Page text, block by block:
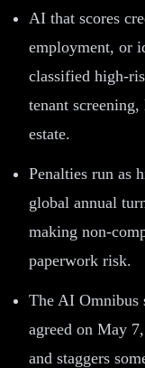
AI that scores
employment, or
classified high-
tenant
estate.
Penalties run as
global annual
making non-
paperwork risk.
The AI
agreed on May
and staggers